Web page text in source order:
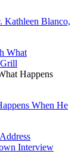
Kathleen Blanco,
Happens
When He